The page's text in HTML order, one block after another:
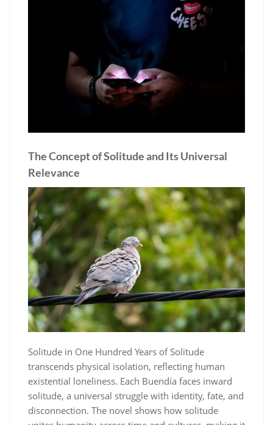
The Concept of Solitude and Its Universal
Relevance
Solitude in One Hundred Years of Solitude
transcends physical isolation, reflecting human
existential loneliness. Each Buendía faces inward
solitude, a universal struggle with identity, fate, and
disconnection. The novel shows how solitude